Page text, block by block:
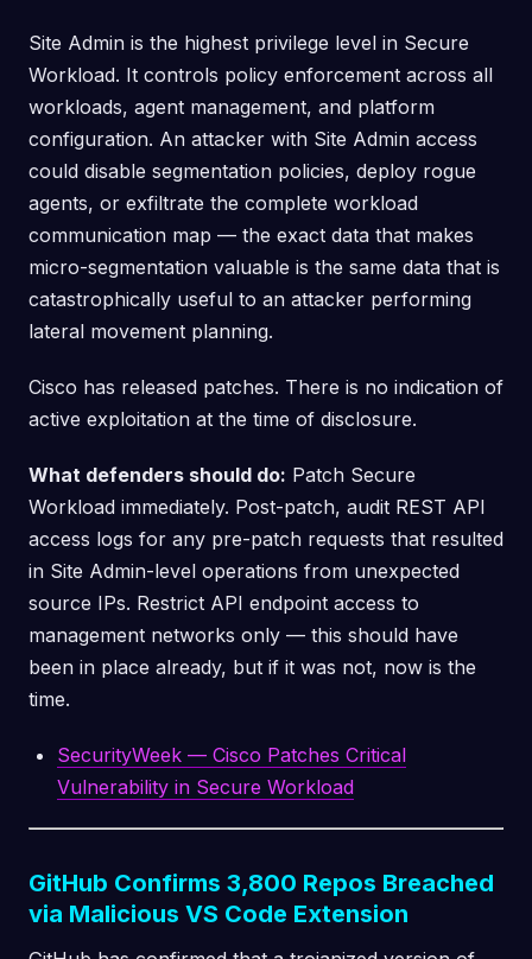
Site Admin is the highest privilege level in Secure
Workload. It controls policy enforcement across all
workloads, agent management, and platform
configuration. An attacker with Site Admin access
could disable segmentation policies, deploy rogue
agents, or exfiltrate the complete workload
communication map — the exact data that makes
micro-segmentation valuable is the same data that is
catastrophically useful to an attacker performing
lateral movement planning.
Cisco has released patches. There is no indication of
active exploitation at the time of disclosure.
What defenders should do: Patch Secure
Workload immediately. Post-patch, audit REST API
access logs for any pre-patch requests that resulted
in Site Admin-level operations from unexpected
source IPs. Restrict API endpoint access to
management networks only — this should have
been in place already, but if it was not, now is the
time.
SecurityWeek — Cisco Patches Critical
Vulnerability in Secure Workload
GitHub Confirms 3,800 Repos Breached
via Malicious VS Code Extension